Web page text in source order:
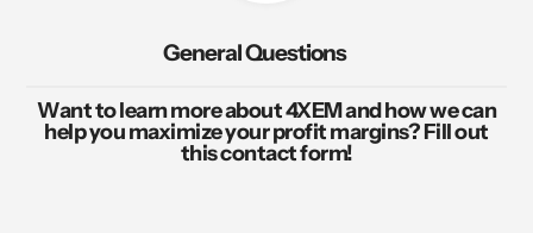
General Questions
Want to learn more about 4XEM and how we can
help you maximize your profit margins? Fill out
this contact form!